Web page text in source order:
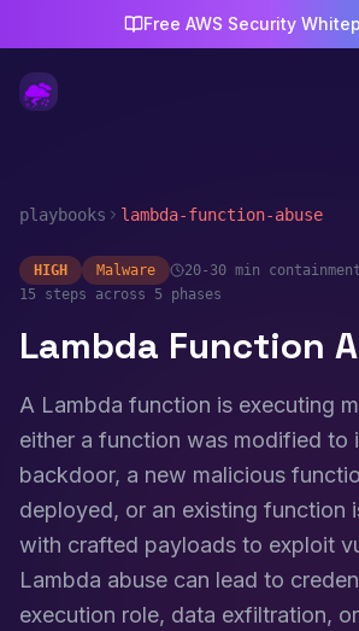
Free AWS Security
playbooks lambda-function-abuse
HIGH Malware 20-30 min containment
15 steps across 5 phases
Lambda Function
A Lambda function is executing
either a function was modified to
backdoor, a new malicious
deployed, or an existing function
with crafted payloads to exploit
Lambda abuse can lead to
execution role, data exfiltration,